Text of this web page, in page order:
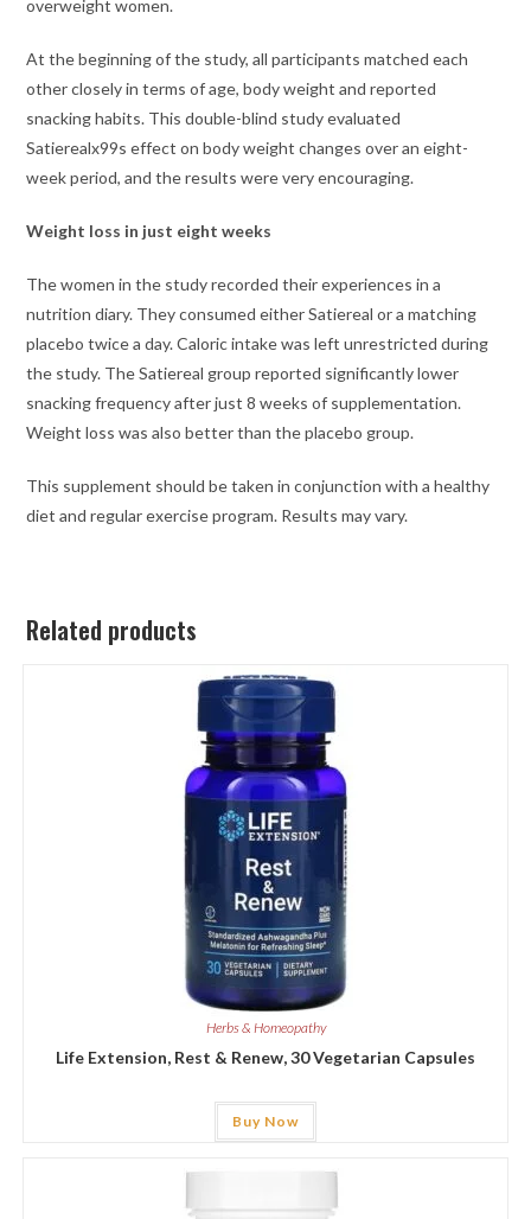
overweight women.
At the beginning of the study, all participants matched each
other closely in terms of age, body weight and reported
snacking habits. This double-blind study evaluated
Satierealx99s effect on body weight changes over an eight-
week period, and the results were very encouraging.
Weight loss in just eight weeks
The women in the study recorded their experiences in a
nutrition diary. They consumed either Satiereal or a matching
placebo twice a day. Caloric intake was left unrestricted during
the study. The Satiereal group reported significantly lower
snacking frequency after just 8 weeks of supplementation.
Weight loss was also better than the placebo group.
This supplement should be taken in conjunction with a healthy
diet and regular exercise program. Results may vary.
Related products
Herbs & Homeopathy
Life Extension, Rest & Renew, 30 Vegetarian Capsules
Buy Now